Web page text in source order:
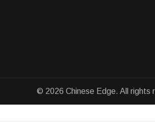
© 2026 Chinese Edge. All rights